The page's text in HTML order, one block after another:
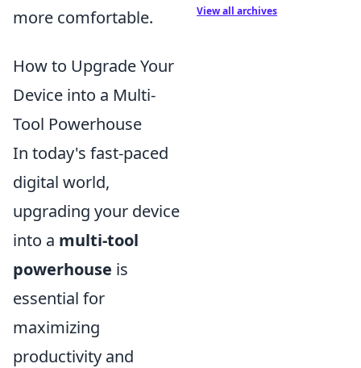
more comfortable.
How to Upgrade Your
Device into a Multi-
Tool Powerhouse
In today's fast-paced
digital world,
upgrading your device
into a multi-tool
powerhouse is
essential for
maximizing
productivity and
View all archives